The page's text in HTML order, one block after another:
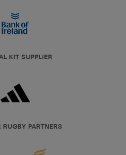
KIT SUPPLIER
RUGBY PARTNERS